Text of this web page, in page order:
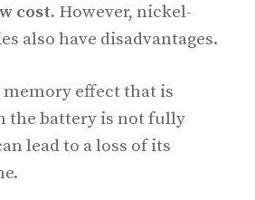
cost. However, nickel-
also have disadvantages.
memory effect that is
the battery is not fully
lead to a loss of its